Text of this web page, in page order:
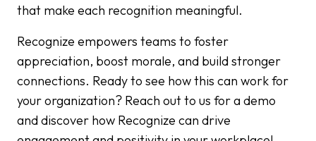
that make each recognition meaningful.
Recognize empowers teams to foster
appreciation, boost morale, and build stronger
connections. Ready to see how this can work for
your organization? Reach out to us for a demo
and discover how Recognize can drive